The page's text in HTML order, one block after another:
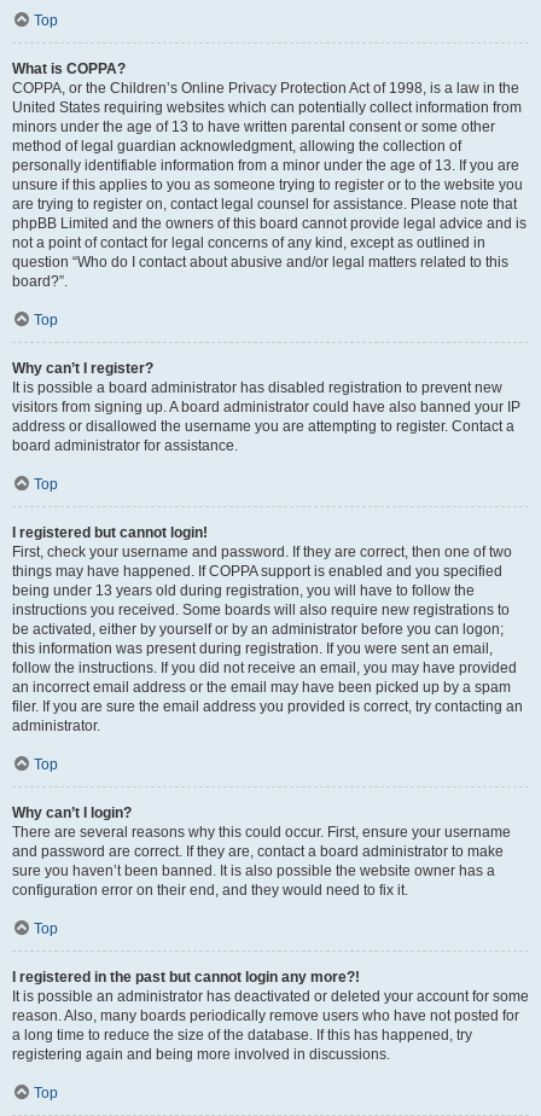
Top
What is COPPA?
COPPA, or the Children’s Online Privacy Protection Act of 1998, is a law in the
United States requiring websites which can potentially collect information from
minors under the age of 13 to have written parental consent or some other
method of legal guardian acknowledgment, allowing the collection of
personally identifiable information from a minor under the age of 13. If you are
unsure if this applies to you as someone trying to register or to the website you
are trying to register on, contact legal counsel for assistance. Please note that
phpBB Limited and the owners of this board cannot provide legal advice and is
not a point of contact for legal concerns of any kind, except as outlined in
question “Who do I contact about abusive and/or legal matters related to this
board?”.
Top
Why can’t I register?
It is possible a board administrator has disabled registration to prevent new
visitors from signing up. A board administrator could have also banned your IP
address or disallowed the username you are attempting to register. Contact a
board administrator for assistance.
Top
I registered but cannot login!
First, check your username and password. If they are correct, then one of two
things may have happened. If COPPA support is enabled and you specified
being under 13 years old during registration, you will have to follow the
instructions you received. Some boards will also require new registrations to
be activated, either by yourself or by an administrator before you can logon;
this information was present during registration. If you were sent an email,
follow the instructions. If you did not receive an email, you may have provided
an incorrect email address or the email may have been picked up by a spam
filer. If you are sure the email address you provided is correct, try contacting an
administrator.
Top
Why can’t I login?
There are several reasons why this could occur. First, ensure your username
and password are correct. If they are, contact a board administrator to make
sure you haven’t been banned. It is also possible the website owner has a
configuration error on their end, and they would need to fix it.
Top
I registered in the past but cannot login any more?!
It is possible an administrator has deactivated or deleted your account for some
reason. Also, many boards periodically remove users who have not posted for
a long time to reduce the size of the database. If this has happened, try
registering again and being more involved in discussions.
Top